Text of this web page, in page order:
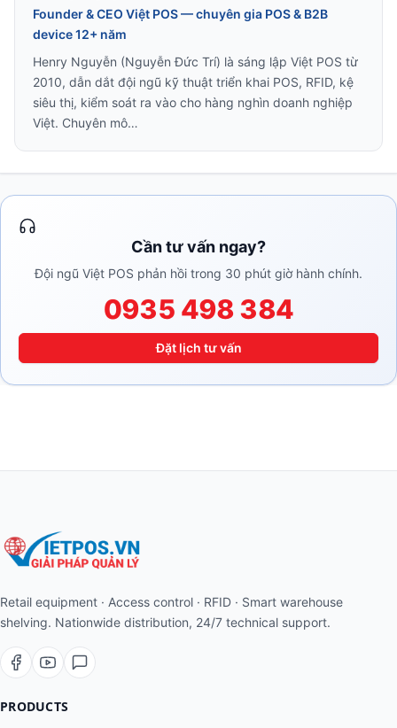
Founder & CEO Việt POS — chuyên gia POS & B2B
device 12+ năm
Henry Nguyễn (Nguyễn Đức Trí) là sáng lập Việt POS từ
2010, dẫn dắt đội ngũ kỹ thuật triển khai POS, RFID, kệ
siêu thị, kiểm soát ra vào cho hàng nghìn doanh nghiệp
Việt. Chuyên mô…
Cần tư vấn ngay?
Đội ngũ Việt POS phản hồi trong 30 phút giờ hành chính.
0935 498 384
Đặt lịch tư vấn
Retail equipment · Access control · RFID · Smart warehouse
shelving. Nationwide distribution, 24/7 technical support.
PRODUCTS